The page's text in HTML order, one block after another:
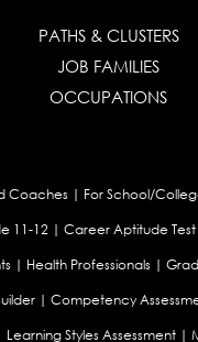
PATHS & CLUSTERS
JOB FAMILIES
OCCUPATIONS
Coaches | For School/
11-12 | Career Aptitude Test
| Health Professionals |
| Competency
Learning Styles Assessment |